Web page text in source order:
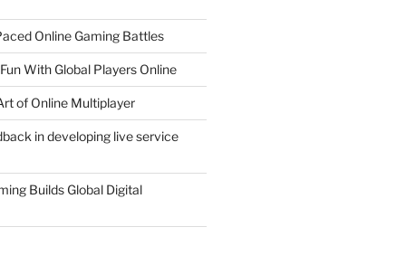
Online Gaming Battles
With Global Players Online
of Online Multiplayer
in developing live service
Builds Global Digital